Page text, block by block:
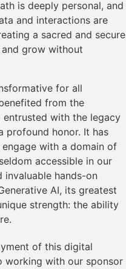
is deeply personal, and
and interactions are
a sacred and secure
grow without
for all
from the
entrusted with the legacy
profound honor. It has
with a domain of
accessible in our
hands-on
AI, its greatest
strength: the ability
of this digital
working with our sponsor